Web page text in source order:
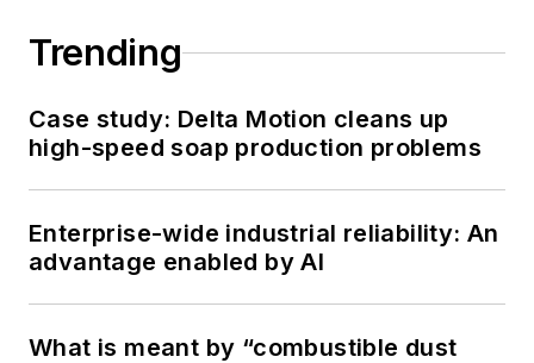
Trending
Case study: Delta Motion cleans up
high-speed soap production problems
Enterprise-wide industrial reliability: An
advantage enabled by AI
What is meant by “combustible dust